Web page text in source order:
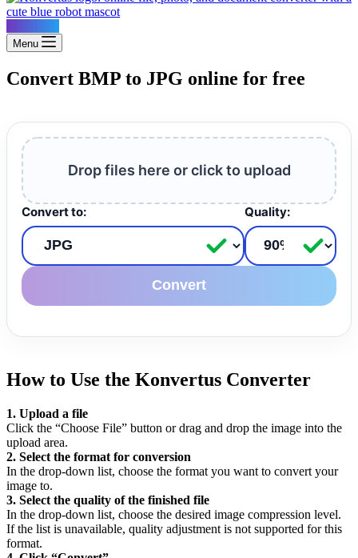
Menu
Convert BMP to JPG online for free
Drop files here or click to upload
Convert to: Quality:
Convert
How to Use the Konvertus Converter
1. Upload a file
Click the “Choose File” button or drag and drop the image into the
upload area.
2. Select the format for conversion
In the drop-down list, choose the format you want to convert your
image to.
3. Select the quality of the finished file
In the drop-down list, choose the desired image compression level.
If the list is unavailable, quality adjustment is not supported for this
format.